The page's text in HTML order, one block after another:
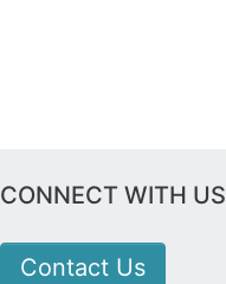
CONNECT WITH US
Contact Us